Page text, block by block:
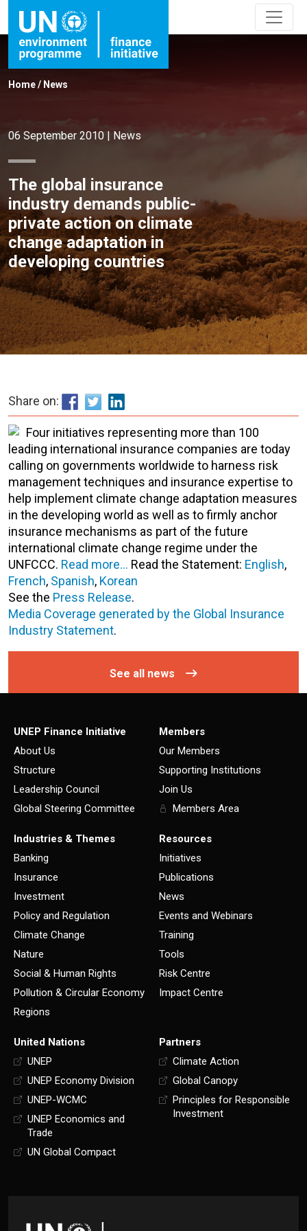
Home/ News
06 September 2010 | News
The global insurance
industry demands public-
private action on climate
change adaptation in
developing countries
Share on:
Four initiatives representing more than 100
leading international insurance companies are today
calling on governments worldwide to harness risk
management techniques and insurance expertise to
help implement climate change adaptation measures
in the developing world as well as to firmly anchor
insurance mechanisms as part of the future
international climate change regime under the
UNFCCC. Read more… Read the Statement: English,
French, Spanish, Korean
See the Press Release.
Media Coverage generated by the Global Insurance
Industry Statement.
See all news
UNEP Finance Initiative
About Us
Structure
Leadership Council
Global Steering Committee
Members
Our Members
Supporting Institutions
Join Us
Members Area
Industries & Themes
Banking
Insurance
Investment
Policy and Regulation
Climate Change
Nature
Social & Human Rights
Pollution & Circular Economy
Regions
Resources
Initiatives
Publications
News
Events and Webinars
Training
Tools
Risk Centre
Impact Centre
United Nations
UNEP
UNEP Economy Division
UNEP-WCMC
UNEP Economics and
Trade
UN Global Compact
Partners
Climate Action
Global Canopy
Principles for Responsible
Investment